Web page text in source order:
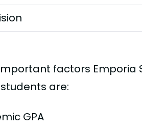
factors Emporia
are:
GPA